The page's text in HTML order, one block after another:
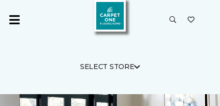
SELECT STORE